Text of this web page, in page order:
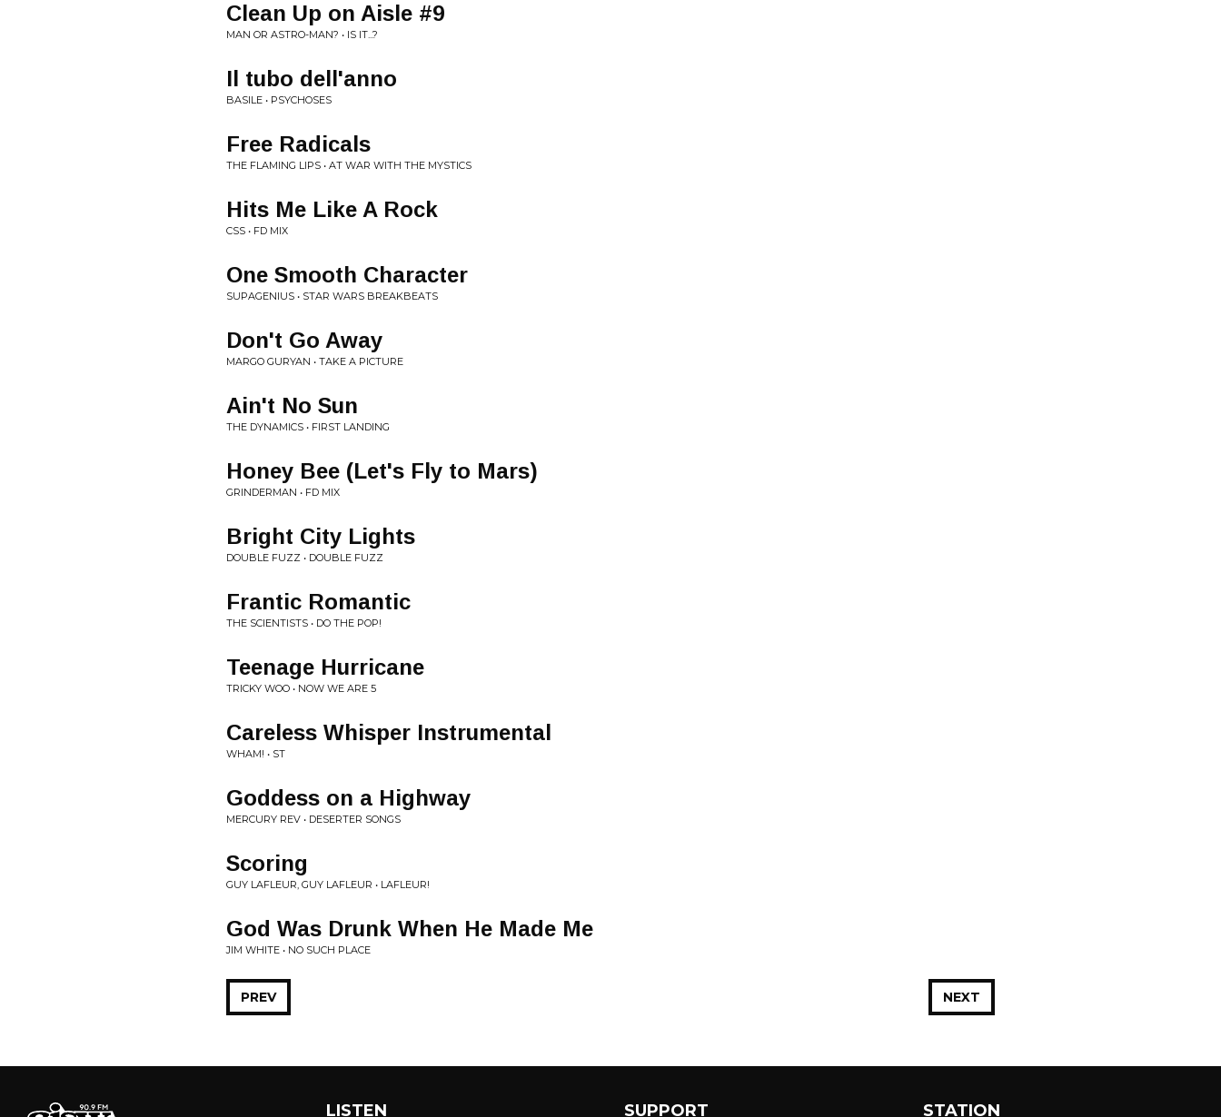
Clean Up on Aisle #9
MAN OR ASTRO-MAN? • IS IT...?
Il tubo dell'anno
BASILE • PSYCHOSES
Free Radicals
THE FLAMING LIPS • AT WAR WITH THE MYSTICS
Hits Me Like A Rock
CSS • FD MIX
One Smooth Character
SUPAGENIUS • STAR WARS BREAKBEATS
Don't Go Away
MARGO GURYAN • TAKE A PICTURE
Ain't No Sun
THE DYNAMICS • FIRST LANDING
Honey Bee (Let's Fly to Mars)
GRINDERMAN • FD MIX
Bright City Lights
DOUBLE FUZZ • DOUBLE FUZZ
Frantic Romantic
THE SCIENTISTS • DO THE POP!
Teenage Hurricane
TRICKY WOO • NOW WE ARE 5
Careless Whisper Instrumental
WHAM! • ST
Goddess on a Highway
MERCURY REV • DESERTER SONGS
Scoring
GUY LAFLEUR, GUY LAFLEUR • LAFLEUR!
God Was Drunk When He Made Me
JIM WHITE • NO SUCH PLACE
NEXT
PREV
LISTEN SUPPORT STATION